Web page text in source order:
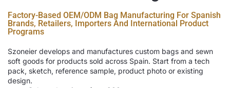
Factory-Based OEM/ODM Bag Manufacturing For Spanish
Brands, Retailers, Importers And International Product
Programs
Szoneier develops and manufactures custom bags and sewn
soft goods for products sold across Spain. Start from a tech
pack, sketch, reference sample, product photo or existing
design.